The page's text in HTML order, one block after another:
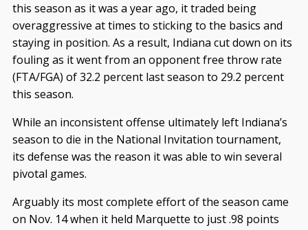
this season as it was a year ago, it traded being
overaggressive at times to sticking to the basics and
staying in position. As a result, Indiana cut down on its
fouling as it went from an opponent free throw rate
(FTA/FGA) of 32.2 percent last season to 29.2 percent
this season.
While an inconsistent offense ultimately left Indiana’s
season to die in the National Invitation tournament,
its defense was the reason it was able to win several
pivotal games.
Arguably its most complete effort of the season came
on Nov. 14 when it held Marquette to just .98 points